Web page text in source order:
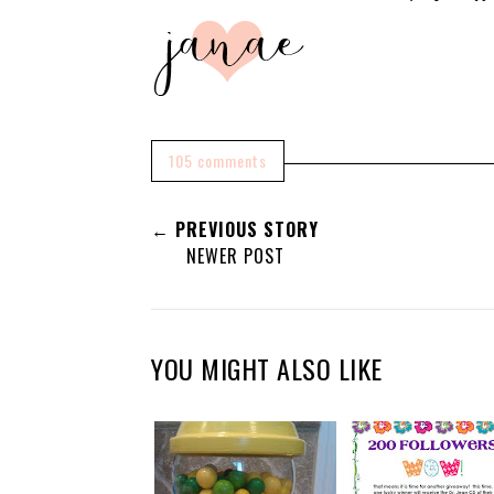
105 comments
← PREVIOUS STORY
NEWER POST
YOU MIGHT ALSO LIKE